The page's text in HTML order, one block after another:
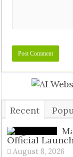
Recent
Tags
Official
August 8, 2026